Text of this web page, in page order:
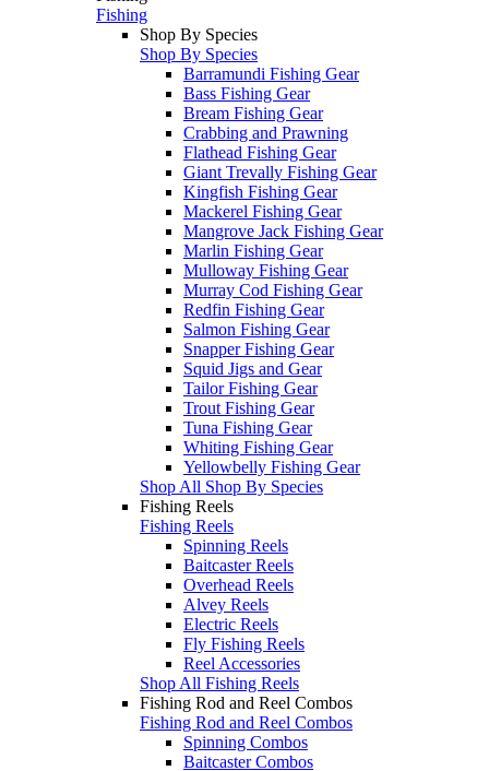
Fishing
Shop By Species
Shop By Species
Barramundi Fishing Gear
Bass Fishing Gear
Bream Fishing Gear
Crabbing and Prawning
Flathead Fishing Gear
Giant Trevally Fishing Gear
Kingfish Fishing Gear
Mackerel Fishing Gear
Mangrove Jack Fishing Gear
Marlin Fishing Gear
Mulloway Fishing Gear
Murray Cod Fishing Gear
Redfin Fishing Gear
Salmon Fishing Gear
Snapper Fishing Gear
Squid Jigs and Gear
Tailor Fishing Gear
Trout Fishing Gear
Tuna Fishing Gear
Whiting Fishing Gear
Yellowbelly Fishing Gear
Shop All Shop By Species
Fishing Reels
Fishing Reels
Spinning Reels
Baitcaster Reels
Overhead Reels
Alvey Reels
Electric Reels
Fly Fishing Reels
Reel Accessories
Shop All Fishing Reels
Fishing Rod and Reel Combos
Fishing Rod and Reel Combos
Spinning Combos
Baitcaster Combos